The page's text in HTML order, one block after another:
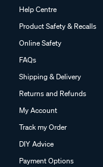
Help Centre
Product Safety & Recalls
Online Safety
FAQs
Shipping & Delivery
Returns and Refunds
My Account
Track my Order
DIY Advice
Payment Options